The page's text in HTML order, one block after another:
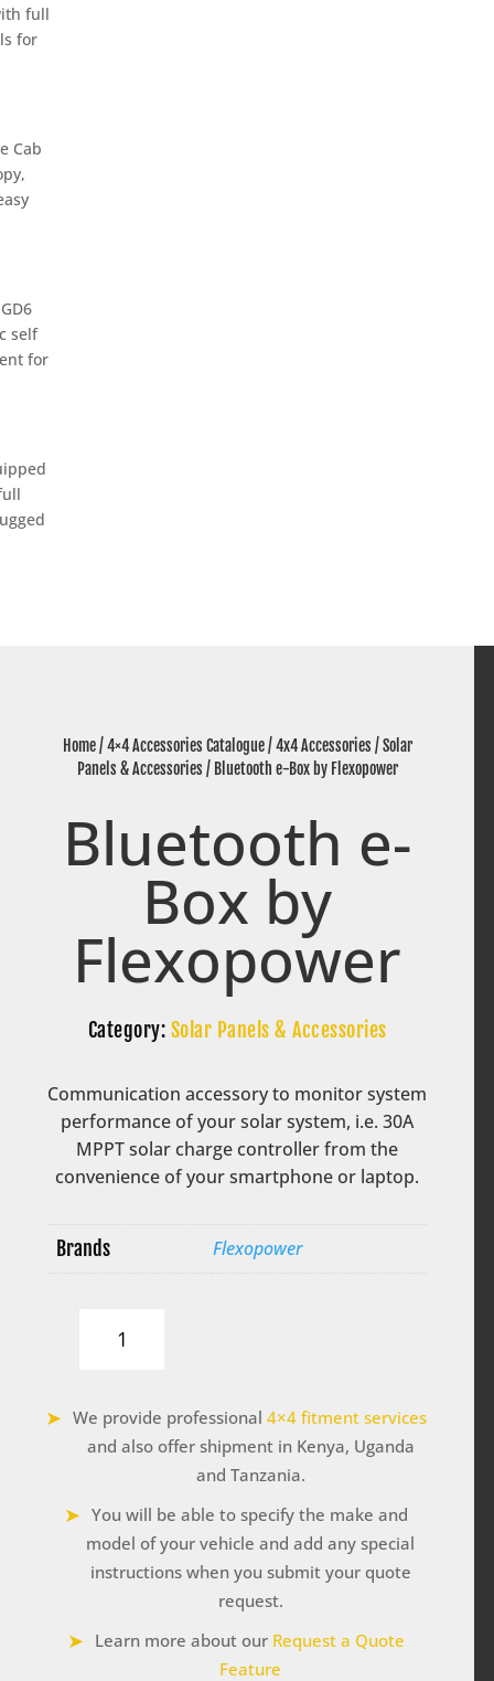
full
for
Cab
self
for
Home/4×4 Accessories Catalogue/4x4 Accessories /Solar
Panels & Accessories / Bluetooth e-Box by Flexopower
Bluetooth e-
Box by
Flexopower
Category: Solar Panels & Accessories
Communication accessory to monitor system
performance of your solar system, i.e. 30A
MPPT solar charge controller from the
convenience of your smartphone or laptop.
Brands Flexopower
Flexopower
quantity
We provide professional 4×4 fitment services
and also offer shipment in Kenya, Uganda
and Tanzania.
You will be able to specify the make and
model of your vehicle and add any special
instructions when you submit your quote
request.
Learn more about our Request a Quote
Feature